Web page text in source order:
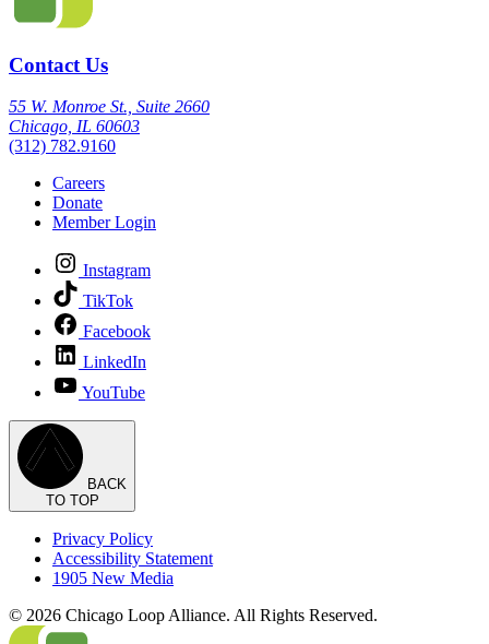
Contact Us
55 W. Monroe St., Suite 2660
Chicago, IL 60603
(312) 782.9160
Careers
Donate
Member Login
Instagram
TikTok
Facebook
LinkedIn
YouTube
BACK
TO TOP
Privacy Policy
Accessibility Statement
1905 New Media
© 2026 Chicago Loop Alliance. All Rights Reserved.